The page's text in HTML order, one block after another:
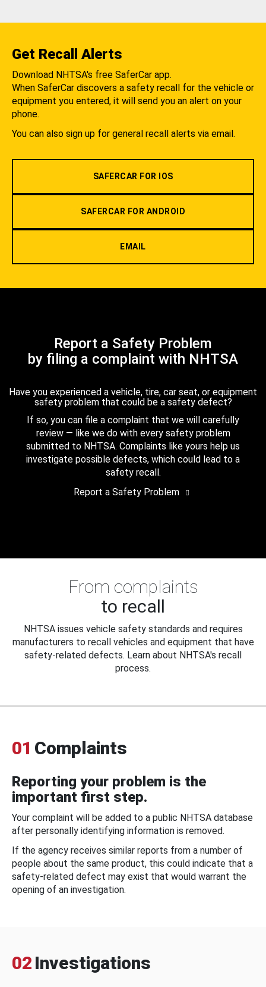
Get Recall Alerts
Download NHTSA's free SaferCar app.
When SaferCar discovers a safety recall for the vehicle or
equipment you entered, it will send you an alert on your
phone.
You can also sign up for general recall alerts via email.
SAFERCAR FOR IOS
SAFERCAR FOR ANDROID
EMAIL
Report a Safety Problem
by filing a complaint with NHTSA
Have you experienced a vehicle, tire, car seat, or equipment
safety problem that could be a safety defect?
If so, you can file a complaint that we will carefully
review — like we do with every safety problem
submitted to NHTSA. Complaints like yours help us
investigate possible defects, which could lead to a
safety recall.
Report a Safety Problem
From complaints
to recall
NHTSA issues vehicle safety standards and requires
manufacturers to recall vehicles and equipment that have
safety-related defects. Learn about NHTSA's recall
process.
01 Complaints
Reporting your problem is the
important first step.
Your complaint will be added to a public NHTSA database
after personally identifying information is removed.
If the agency receives similar reports from a number of
people about the same product, this could indicate that a
safety-related defect may exist that would warrant the
opening of an investigation.
02 Investigations